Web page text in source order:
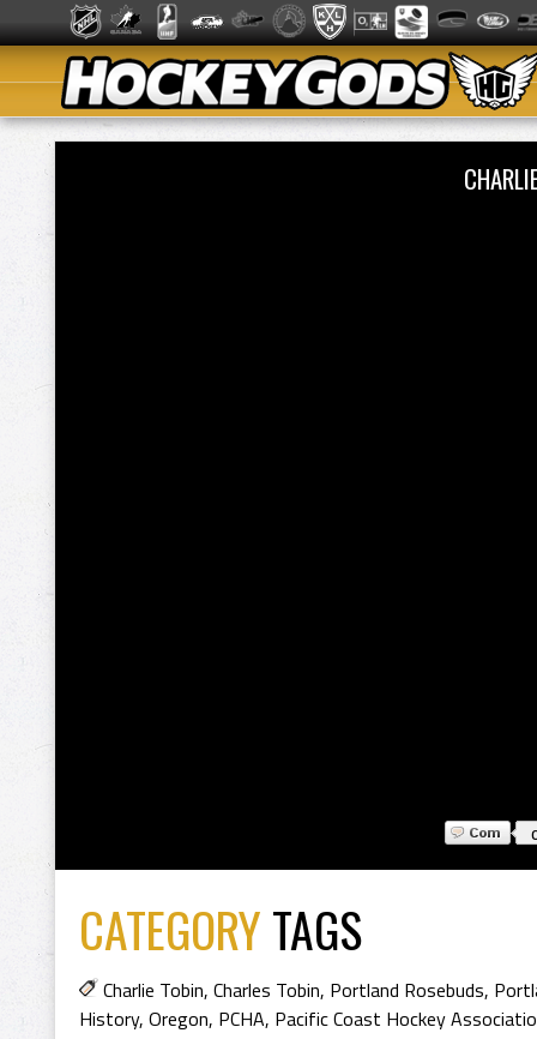
CATEGORYTAGS
Charlie Tobin, Charles Tobin, Portland Rosebuds,
History, Oregon, PCHA, Pacific Coast Hockey